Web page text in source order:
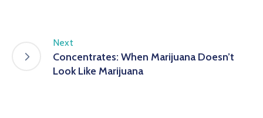
Next
Concentrates: When Marijuana Doesn’t
Look Like Marijuana